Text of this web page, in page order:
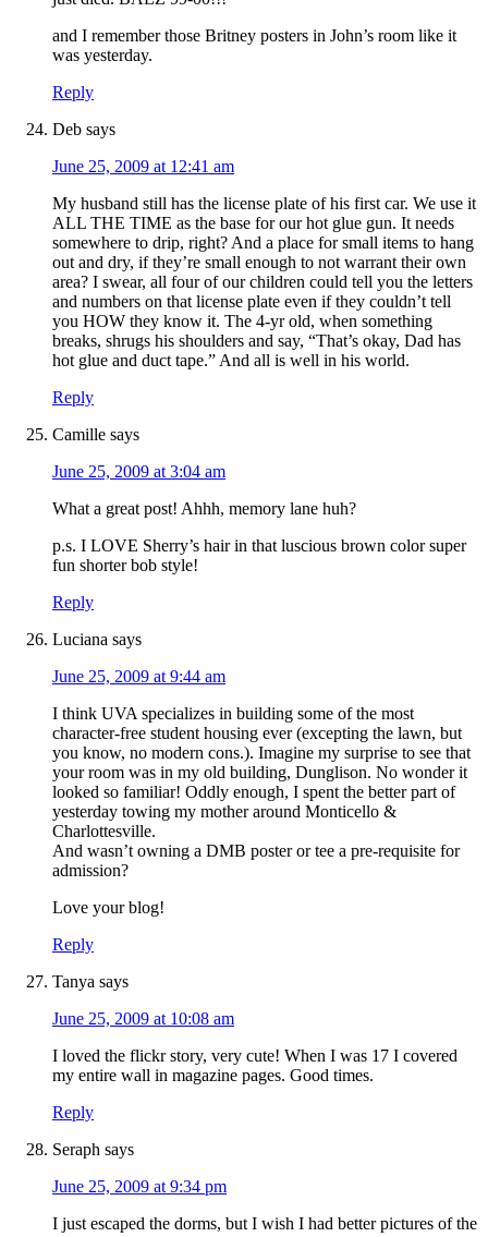
and I remember those Britney posters in John’s room like it
was yesterday.
Reply
Deb says
June 25, 2009 at 12:41 am
My husband still has the license plate of his first car. We use it
ALL THE TIME as the base for our hot glue gun. It needs
somewhere to drip, right? And a place for small items to hang
out and dry, if they’re small enough to not warrant their own
area? I swear, all four of our children could tell you the letters
and numbers on that license plate even if they couldn’t tell
you HOW they know it. The 4-yr old, when something
breaks, shrugs his shoulders and say, “That’s okay, Dad has
hot glue and duct tape.” And all is well in his world.
Reply
Camille says
June 25, 2009 at 3:04 am
What a great post! Ahhh, memory lane huh?
p.s. I LOVE Sherry’s hair in that luscious brown color super
fun shorter bob style!
Reply
Luciana says
June 25, 2009 at 9:44 am
I think UVA specializes in building some of the most
character-free student housing ever (excepting the lawn, but
you know, no modern cons.). Imagine my surprise to see that
your room was in my old building, Dunglison. No wonder it
looked so familiar! Oddly enough, I spent the better part of
yesterday towing my mother around Monticello &
Charlottesville.
And wasn’t owning a DMB poster or tee a pre-requisite for
admission?
Love your blog!
Reply
Tanya says
June 25, 2009 at 10:08 am
I loved the flickr story, very cute! When I was 17 I covered
my entire wall in magazine pages. Good times.
Reply
Seraph says
June 25, 2009 at 9:34 pm
I just escaped the dorms, but I wish I had better pictures of the